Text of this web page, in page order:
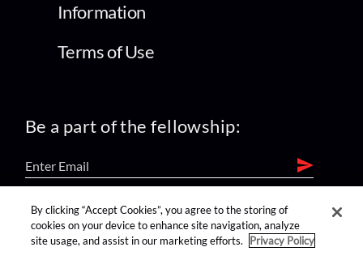
Information
Terms of Use
Be a part of the fellowship:
find us on:
By clicking “Accept Cookies”, you agree to the storing of
cookies on your device to enhance site navigation, analyze
site usage, and assist in our marketing efforts.
Privacy Policy